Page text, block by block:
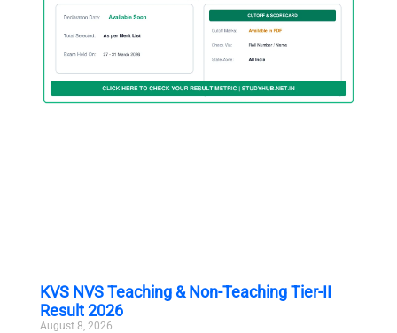
KVS NVS Teaching & Non-Teaching Tier-II
Result 2026
August 8, 2026